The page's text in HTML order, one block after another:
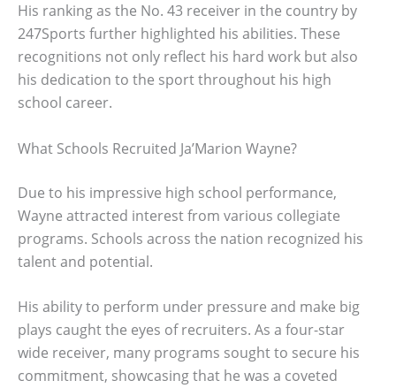
His ranking as the No. 43 receiver in the country by
247Sports further highlighted his abilities. These
recognitions not only reflect his hard work but also
his dedication to the sport throughout his high
school career.
What Schools Recruited Ja’Marion Wayne?
Due to his impressive high school performance,
Wayne attracted interest from various collegiate
programs. Schools across the nation recognized his
talent and potential.
His ability to perform under pressure and make big
plays caught the eyes of recruiters. As a four-star
wide receiver, many programs sought to secure his
commitment, showcasing that he was a coveted